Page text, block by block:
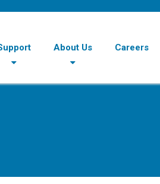
About Us Careers